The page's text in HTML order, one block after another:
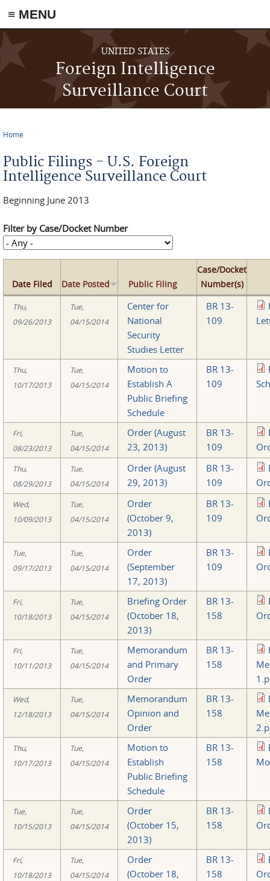
≡ MENU
Skip to main content
UNITED STATES
Foreign Intelligence
Surveillance Court
Home
Public Filings - U.S. Foreign
Intelligence Surveillance Court
Beginning June 2013
Filter by Case/Docket Number
Date Filed Date Posted Public Filing
Case/Docket
Number(s)
Thu,
09/26/2013
Tue,
04/15/2014
Center for
National
Security
Studies Letter
BR 13-
109
Thu,
10/17/2013
Tue,
04/15/2014
Motion to
Establish A
Public Briefing
Schedule
BR 13-
109
Fri,
08/23/2013
Tue,
04/15/2014
Order (August
23, 2013)
BR 13-
109
Thu,
08/29/2013
Tue,
04/15/2014
Order (August
29, 2013)
BR 13-
109
Wed,
10/09/2013
Tue,
04/15/2014
Order
(October 9,
2013)
BR 13-
109
Tue,
09/17/2013
Tue,
04/15/2014
Order
(September
17, 2013)
BR 13-
109
Fri,
10/18/2013
Tue,
04/15/2014
Briefing Order
(October 18,
2013)
BR 13-
158
Fri,
10/11/2013
Tue,
04/15/2014
Memorandum
and Primary
Order
BR 13-
158
Wed,
12/18/2013
Tue,
04/15/2014
Memorandum
Opinion and
Order
BR 13-
158
Thu,
10/17/2013
Tue,
04/15/2014
Motion to
Establish
Public Briefing
Schedule
BR 13-
158
Tue,
10/15/2013
Tue,
04/15/2014
Order
(October 15,
2013)
BR 13-
158
Fri,
10/18/2013
Tue,
04/15/2014
Order
(October 18,
BR 13-
158